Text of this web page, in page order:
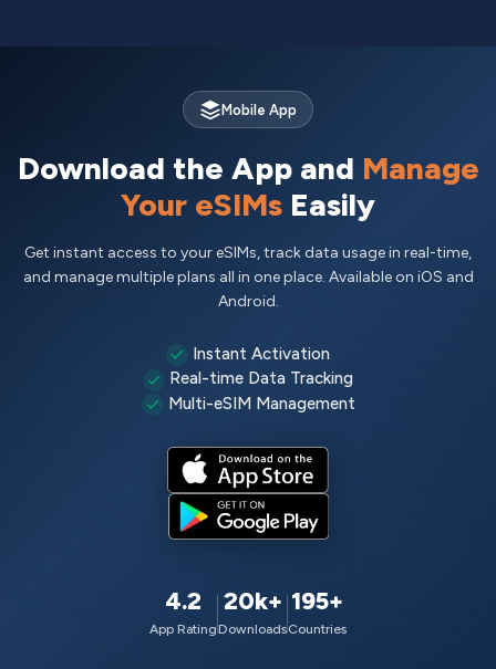
Mobile App
Download the App and Manage
Your eSIMs Easily
Get instant access to your eSIMs, track data usage in real-time,
and manage multiple plans all in one place. Available on iOS and
Android.
Instant Activation
Real-time Data Tracking
Multi-eSIM Management
4.2
App Rating
20k+
Downloads
195+
Countries